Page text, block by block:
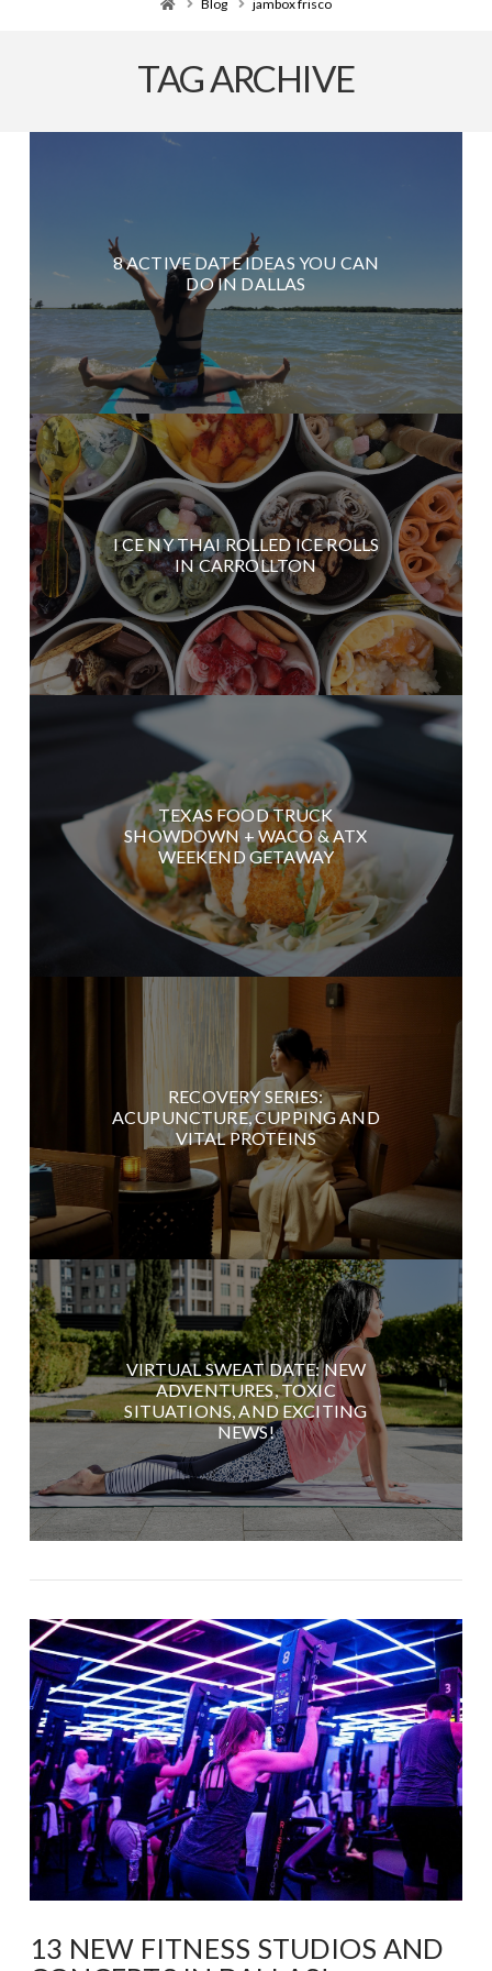
Blog jambox frisco
TAG ARCHIVE
8 ACTIVE DATE IDEAS YOU CAN
DO IN DALLAS
I CE NY THAI ROLLED ICE ROLLS
IN CARROLLTON
TEXAS FOOD TRUCK
SHOWDOWN + WACO & ATX
WEEKEND GETAWAY
RECOVERY SERIES:
ACUPUNCTURE, CUPPING AND
VITAL PROTEINS
VIRTUAL SWEAT DATE: NEW
ADVENTURES, TOXIC
SITUATIONS, AND EXCITING
NEWS!
13 NEW FITNESS STUDIOS AND